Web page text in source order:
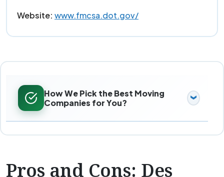
Website: www.fmcsa.dot.gov/
How We Pick the Best Moving
Companies for You?
Pros and Cons: Des